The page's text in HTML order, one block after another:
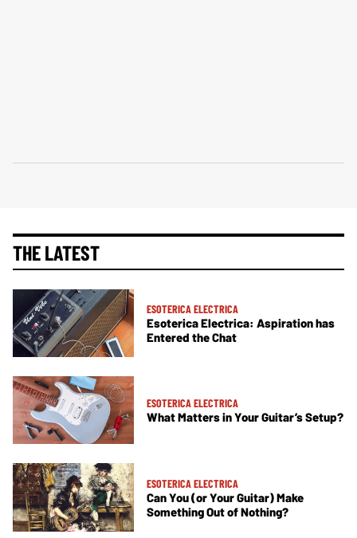
THE LATEST
ESOTERICA ELECTRICA
Esoterica Electrica: Aspiration has
Entered the Chat
ESOTERICA ELECTRICA
What Matters in Your Guitar’s Setup?
ESOTERICA ELECTRICA
Can You (or Your Guitar) Make
Something Out of Nothing?